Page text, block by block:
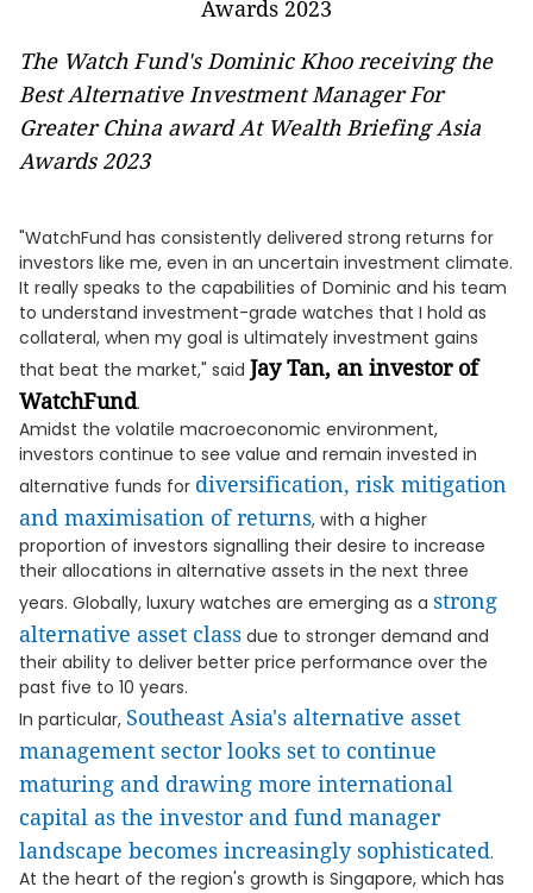
The Watch Fund's Dominic Khoo receiving the
Best Alternative Investment Manager For
Greater China award At Wealth Briefing Asia
Awards 2023
"WatchFund has consistently delivered strong returns for
investors like me, even in an uncertain investment climate.
It really speaks to the capabilities of Dominic and his team
to understand investment-grade watches that I hold as
collateral, when my goal is ultimately investment gains
that beat the market," said Jay Tan, an investor of
WatchFund.
Amidst the volatile macroeconomic environment,
investors continue to see value and remain invested in
alternative funds for diversification, risk mitigation
and maximisation of returns, with a higher
proportion of investors signalling their desire to increase
their allocations in alternative assets in the next three
years. Globally, luxury watches are emerging as a strong
alternative asset class due to stronger demand and
their ability to deliver better price performance over the
past five to 10 years.
In particular, Southeast Asia's alternative asset
management sector looks set to continue
maturing and drawing more international
capital as the investor and fund manager
landscape becomes increasingly sophisticated.
At the heart of the region's growth is Singapore, which has